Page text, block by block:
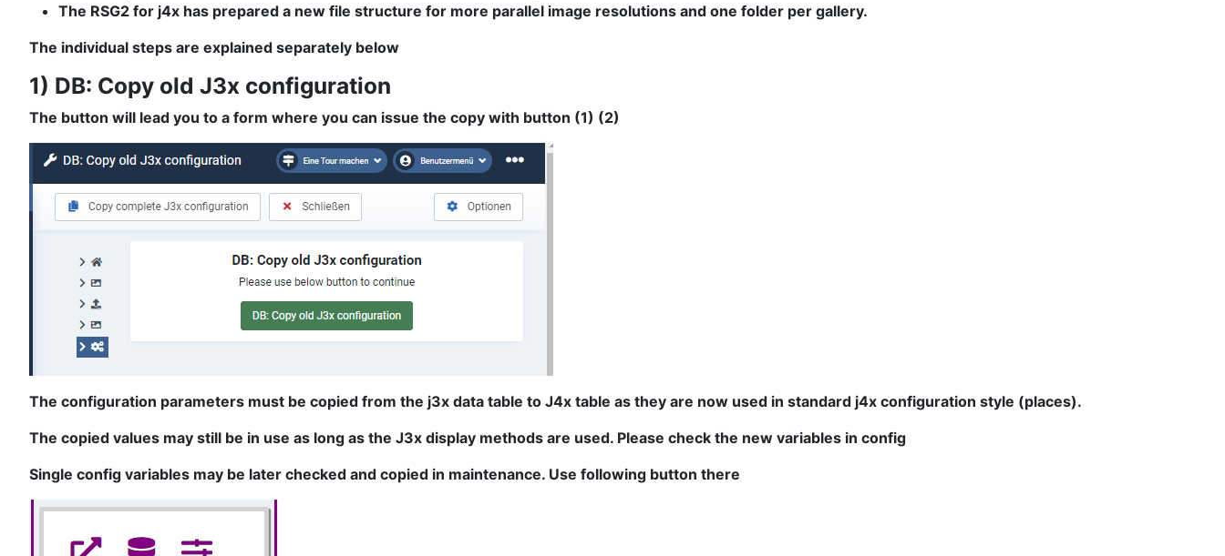
The RSG2 for j4x has prepared a new file structure for more parallel image resolutions and one folder per gallery.
The individual steps are explained separately below
1) DB: Copy old J3x configuration
The button will lead you to a form where you can issue the copy with button (1) (2)
The configuration parameters must be copied from the j3x data table to J4x table as they are now used in standard j4x configuration style (places).
The copied values may still be in use as long as the J3x display methods are used. Please check the new variables in config
Single config variables may be later checked and copied in maintenance. Use following button there